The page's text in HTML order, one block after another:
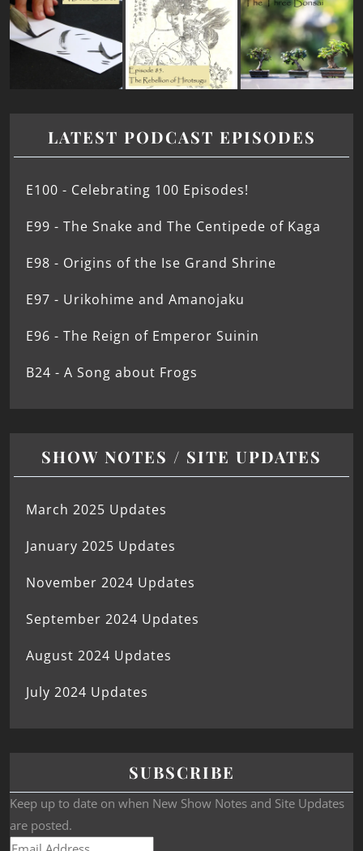
LATEST PODCAST EPISODES
E100 - Celebrating 100 Episodes!
E99 - The Snake and The Centipede of Kaga
E98 - Origins of the Ise Grand Shrine
E97 - Urikohime and Amanojaku
E96 - The Reign of Emperor Suinin
B24 - A Song about Frogs
SHOW NOTES / SITE UPDATES
March 2025 Updates
January 2025 Updates
November 2024 Updates
September 2024 Updates
August 2024 Updates
July 2024 Updates
SUBSCRIBE
Keep up to date on when New Show Notes and Site Updates
are posted.